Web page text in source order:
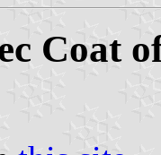
Coat